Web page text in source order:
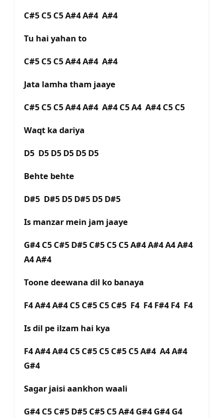
C#5 C5 C5 A#4 A#4 A#4
Tu hai yahan to
C#5 C5 C5 A#4 A#4 A#4
Jata lamha tham jaaye
C#5 C5 C5 A#4 A#4 A#4 C5 A4 A#4 C5 C5
Waqt ka dariya
D5 D5 D5 D5 D5 D5
Behte behte
D#5 D#5 D5 D#5 D5 D#5
Is manzar mein jam jaaye
G#4 C5 C#5 D#5 C#5 C5 C5 A#4 A#4 A4 A#4
A4 A#4
Toone deewana dil ko banaya
F4 A#4 A#4 C5 C#5 C5 C#5 F4 F4 F#4 F4 F4
Is dil pe ilzam hai kya
F4 A#4 A#4 C5 C#5 C5 C#5 C5 A#4 A4 A#4
G#4
Sagar jaisi aankhon waali
G#4 C5 C#5 D#5 C#5 C5 A#4 G#4 G#4 G4